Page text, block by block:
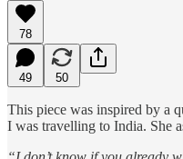
78
49 50
This piece was inspired by a
I was travelling to India. She